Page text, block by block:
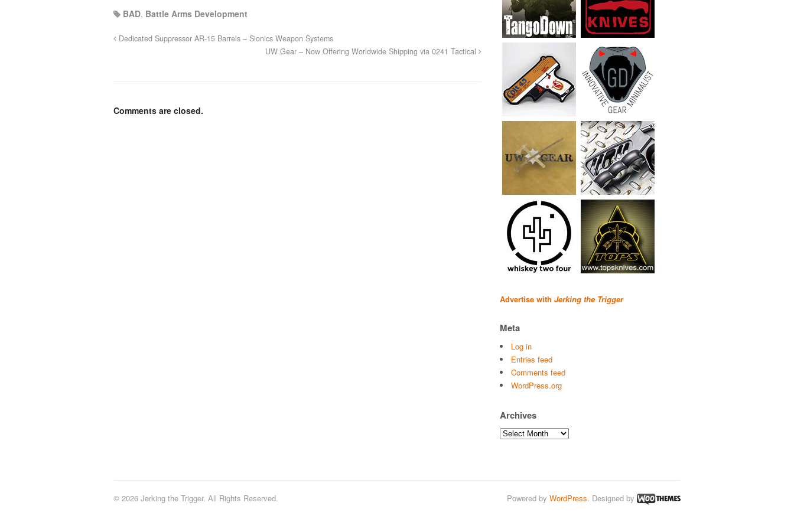
BAD, Battle Arms Development
Dedicated Suppressor AR-15 Barrels – Sionics Weapon Systems
UW Gear – Now Offering Worldwide Shipping via 0241 Tactical
Comments are closed.
Advertise with Jerking the Trigger
Meta
Log in
Entries feed
Comments feed
WordPress.org
Archives
Archives
© 2026 Jerking the Trigger. All Rights Reserved. Powered by WordPress. Designed by